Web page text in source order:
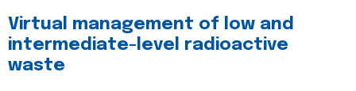
Virtual management of low and
intermediate-level radioactive
waste